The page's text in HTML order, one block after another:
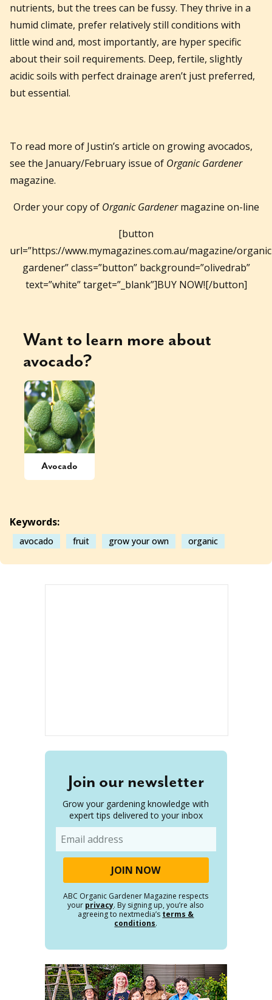
nutrients, but the trees can be fussy. They thrive in a
humid climate, prefer relatively still conditions with
little wind and, most importantly, are hyper specific
about their soil requirements. Deep, fertile, slightly
acidic soils with perfect drainage aren’t just preferred,
but essential.
To read more of Justin’s article on growing avocados,
see the January/February issue of Organic Gardener
magazine.
Order your copy of Organic Gardenermagazine on-line
[button
url=”https://www.mymagazines.com.au/magazine/
gardener” class=”button” background=”olivedrab”
text=”white” target=”_blank”]BUY NOW![/button]
Want to learn more about
avocado?
Avocado
Keywords:
avocado fruit grow your own organic
Join our newsletter
Grow your gardening knowledge with
expert tips delivered to your inbox
ABC Organic Gardener Magazine respects
your privacy. By signing up, you’re also
agreeing to nextmedia’s terms &
conditions.